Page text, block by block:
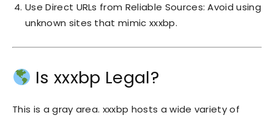
Use Direct URLs from Reliable Sources: Avoid using
unknown sites that mimic xxxbp.
Is xxxbp Legal?
This is a gray area. xxxbp hosts a wide variety of